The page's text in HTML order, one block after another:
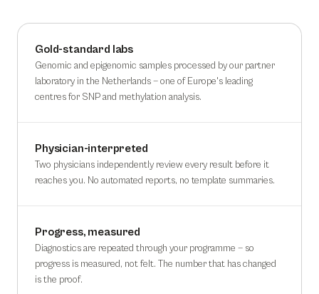
Gold-standard labs
Genomic and epigenomic samples processed by our partner
laboratory in the Netherlands — one of Europe's leading
centres for SNP and methylation analysis.
Physician-interpreted
Two physicians independently review every result before it
reaches you. No automated reports, no template summaries.
Progress, measured
Diagnostics are repeated through your programme — so
progress is measured, not felt. The number that has changed
is the proof.